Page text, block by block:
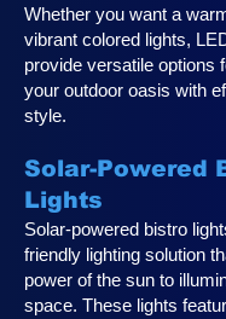
Whether you want a
vibrant colored lights,
provide versatile options
your outdoor oasis with
style.
Solar-Powered
Lights
Solar-powered bistro
friendly lighting solution
power of the sun to
space. These lights